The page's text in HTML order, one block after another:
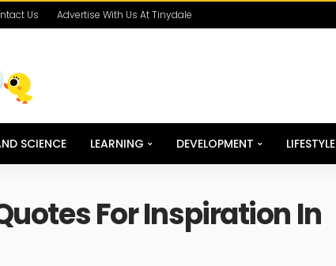
Us Advertise With Us At Tinydale
SCIENCE LEARNING DEVELOPMENT LIFESTYLE
For Inspiration In